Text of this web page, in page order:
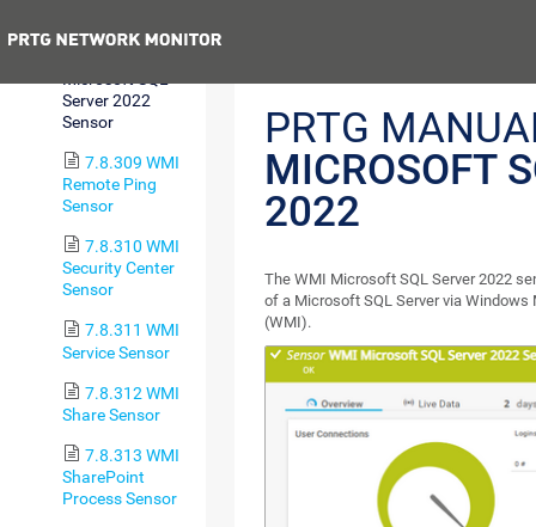
Server 2022
Sensor
7.8.309 WMI
Remote Ping
Sensor
7.8.310 WMI
Security Center
Sensor
7.8.311 WMI
Service Sensor
7.8.312 WMI
Share Sensor
7.8.313 WMI
SharePoint
Process Sensor
PRTG
MICROSOFT
2022
The WMI Microsoft SQL Server 2022
of a Microsoft SQL Server via
(WMI).